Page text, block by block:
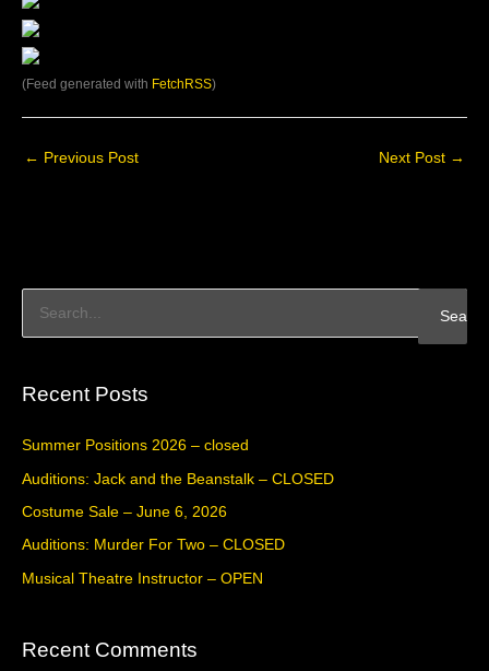
(Feed generated with FetchRSS)
← Previous Post Next Post →
c
r
:
Recent Posts
Summer Positions 2026 – closed
Auditions: Jack and the Beanstalk – CLOSED
Costume Sale – June 6, 2026
Auditions: Murder For Two – CLOSED
Musical Theatre Instructor – OPEN
Recent Comments